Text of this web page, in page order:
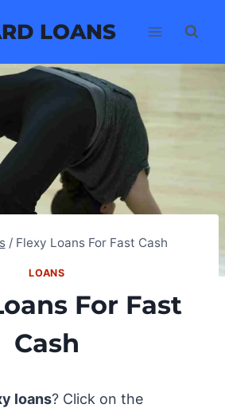
LOANS
/ Flexy Loans For Fast Cash
LOANS
For Fast
Cash
loans? Click on the